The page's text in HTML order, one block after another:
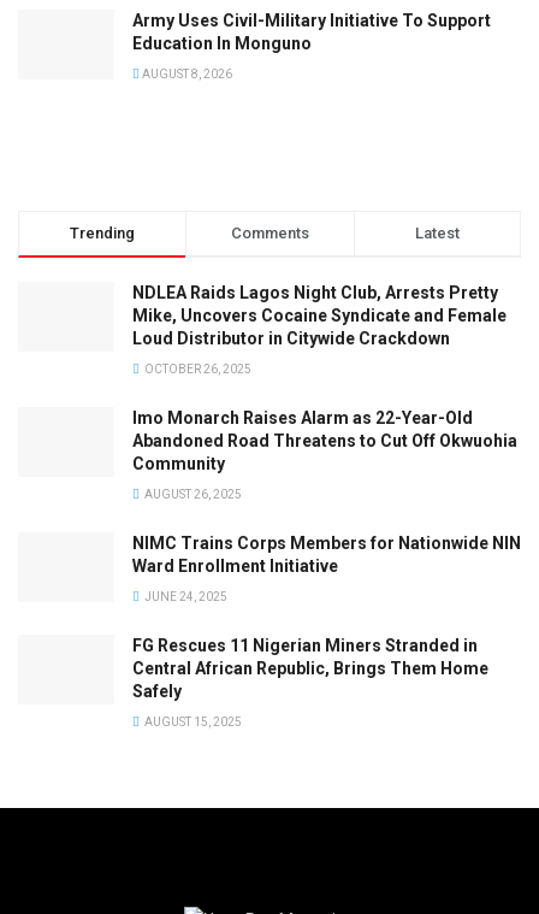
Army Uses Civil-Military Initiative To Support
Education In Monguno
AUGUST 8, 2026
Trending Comments Latest
NDLEA Raids Lagos Night Club, Arrests Pretty
Mike, Uncovers Cocaine Syndicate and Female
Loud Distributor in Citywide Crackdown
OCTOBER 26, 2025
Imo Monarch Raises Alarm as 22-Year-Old
Abandoned Road Threatens to Cut Off Okwuohia
Community
AUGUST 26, 2025
NIMC Trains Corps Members for Nationwide NIN
Ward Enrollment Initiative
JUNE 24, 2025
FG Rescues 11 Nigerian Miners Stranded in
Central African Republic, Brings Them Home
Safely
AUGUST 15, 2025